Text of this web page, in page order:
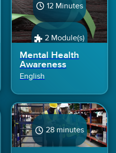
12 Minutes
2 Module(s)
Mental Health
Awareness
English
28 minutes